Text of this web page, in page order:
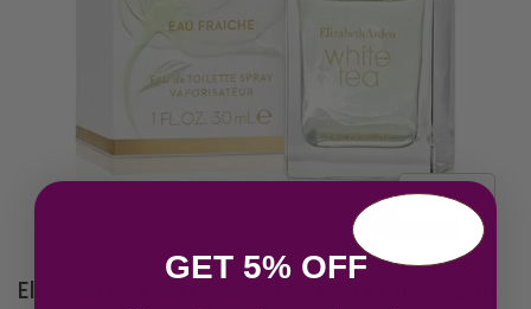
Elizabeth Arden White Tea Eau Fraiche Eau
GET 5% OFF